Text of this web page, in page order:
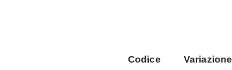
Codice Variazione